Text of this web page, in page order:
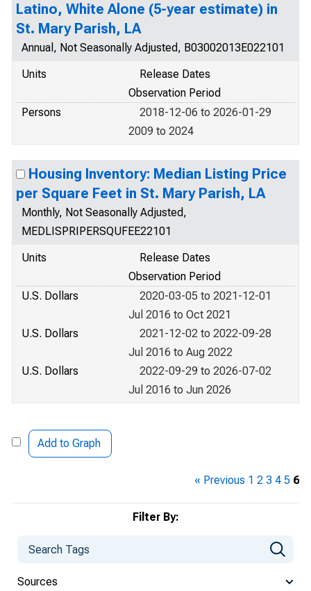
Filter By:
Sources
Latino, White Alone (5-year estimate) in
St. Mary Parish, LA
Annual, Not Seasonally Adjusted, B03002013E022101
Units
Release Dates
Observation Period
Persons
2018-12-06 to 2026-01-29
2009 to 2024
Housing Inventory: Median Listing Price
per Square Feet in St. Mary Parish, LA
Monthly, Not Seasonally Adjusted,
MEDLISPRIPERSQUFEE22101
Units
Release Dates
Observation Period
U.S. Dollars
2020-03-05 to 2021-12-01
Jul 2016 to Oct 2021
U.S. Dollars
2021-12-02 to 2022-09-28
Jul 2016 to Aug 2022
U.S. Dollars
2022-09-29 to 2026-07-02
Jul 2016 to Jun 2026
Add to Graph
« Previous 1 2 3 4 5 6